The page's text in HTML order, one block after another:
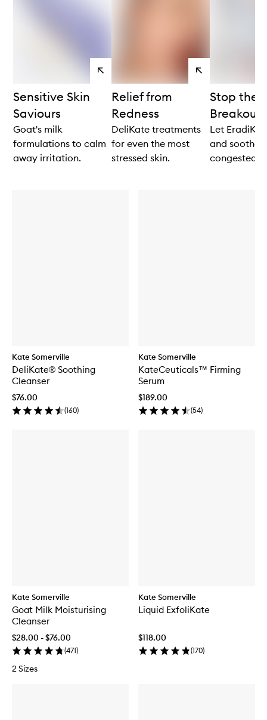
Kate Somerville
DeliKate® Soothing
Cleanser
$76.00
(160)
Kate Somerville
KateCeuticals™ Firming
Serum
$189.00
(54)
Kate Somerville
Goat Milk Moisturising
Cleanser
$28.00 - $76.00
(471)
2 Sizes
Kate Somerville
Liquid ExfoliKate
$118.00
(170)
View
products
Sensitive Skin
Saviours
Goat's milk
formulations to calm
away irritation.
View
products
Relief from
Redness
DeliKate treatments
for even the most
stressed skin.
Stop the
Breakouts
Let
and soothe
congested